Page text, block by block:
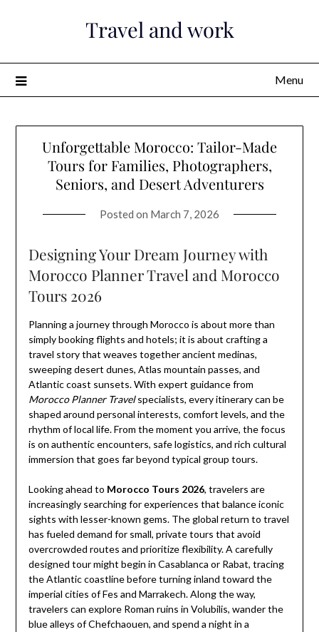
Travel and work
Menu
Unforgettable Morocco: Tailor-Made
Tours for Families, Photographers,
Seniors, and Desert Adventurers
Posted on March 7, 2026
Designing Your Dream Journey with
Morocco Planner Travel and Morocco
Tours 2026
Planning a journey through Morocco is about more than
simply booking flights and hotels; it is about crafting a
travel story that weaves together ancient medinas,
sweeping desert dunes, Atlas mountain passes, and
Atlantic coast sunsets. With expert guidance from
Morocco Planner Travelspecialists, every itinerary can be
shaped around personal interests, comfort levels, and the
rhythm of local life. From the moment you arrive, the focus
is on authentic encounters, safe logistics, and rich cultural
immersion that goes far beyond typical group tours.
Looking ahead to Morocco Tours 2026, travelers are
increasingly searching for experiences that balance iconic
sights with lesser-known gems. The global return to travel
has fueled demand for small, private tours that avoid
overcrowded routes and prioritize flexibility. A carefully
designed tour might begin in Casablanca or Rabat, tracing
the Atlantic coastline before turning inland toward the
imperial cities of Fes and Marrakech. Along the way,
travelers can explore Roman ruins in Volubilis, wander the
blue alleys of Chefchaouen, and spend a night in a